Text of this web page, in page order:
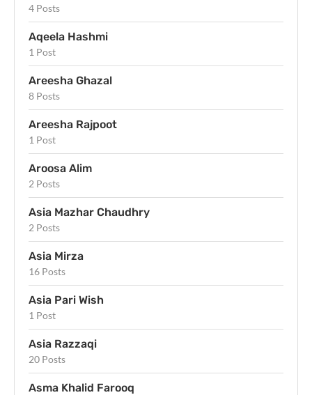
4 Posts
Aqeela Hashmi
1 Post
Areesha Ghazal
8 Posts
Areesha Rajpoot
1 Post
Aroosa Alim
2 Posts
Asia Mazhar Chaudhry
2 Posts
Asia Mirza
16 Posts
Asia Pari Wish
1 Post
Asia Razzaqi
20 Posts
Asma Khalid Farooq